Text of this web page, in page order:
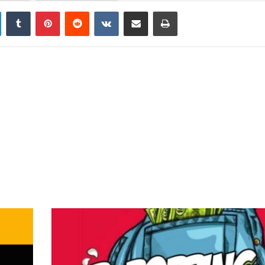
LinkedInTumblr PinterestReddit VKontakteShare via Email Print